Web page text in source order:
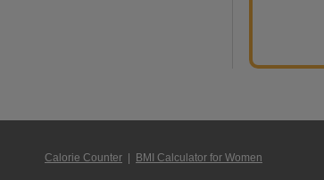
Calorie Counter BMI Calculator for Women